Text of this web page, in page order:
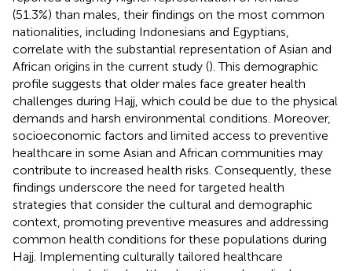
(51.3%) than males, their findings on the most common
nationalities, including Indonesians and Egyptians,
correlate with the substantial representation of Asian and
African origins in the current study (). This demographic
profile suggests that older males face greater health
challenges during Hajj, which could be due to the physical
demands and harsh environmental conditions. Moreover,
socioeconomic factors and limited access to preventive
healthcare in some Asian and African communities may
contribute to increased health risks. Consequently, these
findings underscore the need for targeted health
strategies that consider the cultural and demographic
context, promoting preventive measures and addressing
common health conditions for these populations during
Hajj. Implementing culturally tailored healthcare